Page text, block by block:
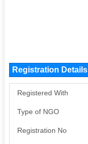
Registration Details
Registered With
Type of NGO
Registration No